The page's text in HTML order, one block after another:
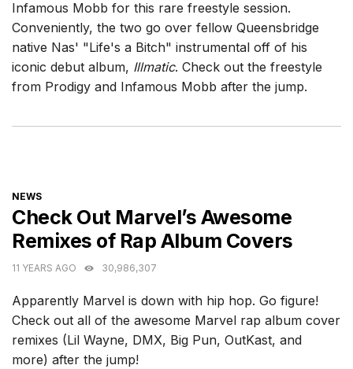
Infamous Mobb for this rare freestyle session.
Conveniently, the two go over fellow Queensbridge
native Nas' "Life's a Bitch" instrumental off of his
iconic debut album, Illmatic. Check out the freestyle
from Prodigy and Infamous Mobb after the jump.
CATEGORIES
NEWS
Check Out Marvel’s Awesome
Remixes of Rap Album Covers
11 YEARS AGO 30,986,307
Apparently Marvel is down with hip hop. Go figure!
Check out all of the awesome Marvel rap album cover
remixes (Lil Wayne, DMX, Big Pun, OutKast, and
more) after the jump!